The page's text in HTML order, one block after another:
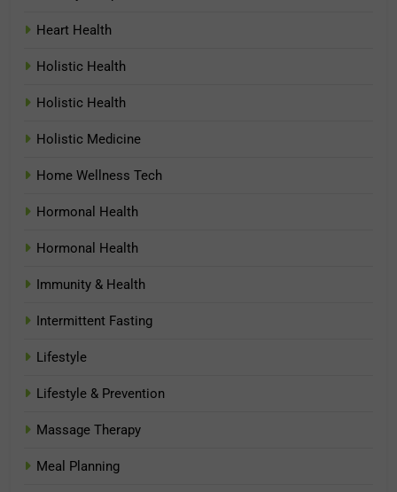
Heart Health
Holistic Health
Holistic Health
Holistic Medicine
Home Wellness Tech
Hormonal Health
Hormonal Health
Immunity & Health
Intermittent Fasting
Lifestyle
Lifestyle & Prevention
Massage Therapy
Meal Planning